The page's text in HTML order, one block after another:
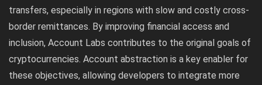
transfers, especially in regions with slow and costly cross-
border remittances. By improving financial access and
inclusion, Account Labs contributes to the original goals of
cryptocurrencies. Account abstraction is a key enabler for
these objectives, allowing developers to integrate more